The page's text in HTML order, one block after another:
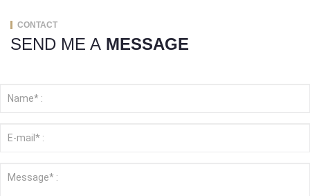
CONTACT
SEND ME A MESSAGE